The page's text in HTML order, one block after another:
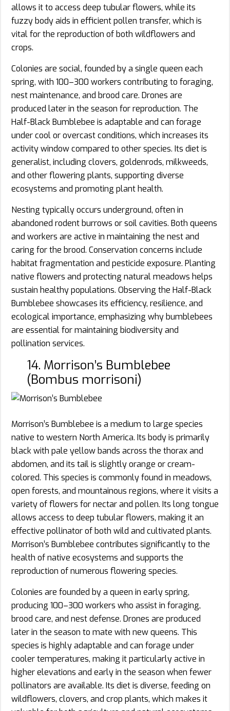
allows it to access deep tubular flowers, while its
fuzzy body aids in efficient pollen transfer, which is
vital for the reproduction of both wildflowers and
crops.
Colonies are social, founded by a single queen each
spring, with 100–300 workers contributing to foraging,
nest maintenance, and brood care. Drones are
produced later in the season for reproduction. The
Half-Black Bumblebee is adaptable and can forage
under cool or overcast conditions, which increases its
activity window compared to other species. Its diet is
generalist, including clovers, goldenrods, milkweeds,
and other flowering plants, supporting diverse
ecosystems and promoting plant health.
Nesting typically occurs underground, often in
abandoned rodent burrows or soil cavities. Both queens
and workers are active in maintaining the nest and
caring for the brood. Conservation concerns include
habitat fragmentation and pesticide exposure. Planting
native flowers and protecting natural meadows helps
sustain healthy populations. Observing the Half-Black
Bumblebee showcases its efficiency, resilience, and
ecological importance, emphasizing why bumblebees
are essential for maintaining biodiversity and
pollination services.
14. Morrison’s Bumblebee
(Bombus morrisoni)
Morrison’s Bumblebee is a medium to large species
native to western North America. Its body is primarily
black with pale yellow bands across the thorax and
abdomen, and its tail is slightly orange or cream-
colored. This species is commonly found in meadows,
open forests, and mountainous regions, where it visits a
variety of flowers for nectar and pollen. Its long tongue
allows access to deep tubular flowers, making it an
effective pollinator of both wild and cultivated plants.
Morrison’s Bumblebee contributes significantly to the
health of native ecosystems and supports the
reproduction of numerous flowering species.
Colonies are founded by a queen in early spring,
producing 100–300 workers who assist in foraging,
brood care, and nest defense. Drones are produced
later in the season to mate with new queens. This
species is highly adaptable and can forage under
cooler temperatures, making it particularly active in
higher elevations and early in the season when fewer
pollinators are available. Its diet is diverse, feeding on
wildflowers, clovers, and crop plants, which makes it